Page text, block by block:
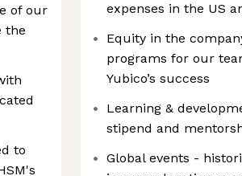
of our
the
to
expenses in the US
Equity in the
programs for our
Yubico’s success
Learning &
stipend and
Global events -